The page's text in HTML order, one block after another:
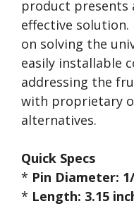
product presents
effective solution.
on solving the
easily installable
addressing the
with proprietary
alternatives.
Quick Specs
* Pin Diameter:
* Length: 3.15